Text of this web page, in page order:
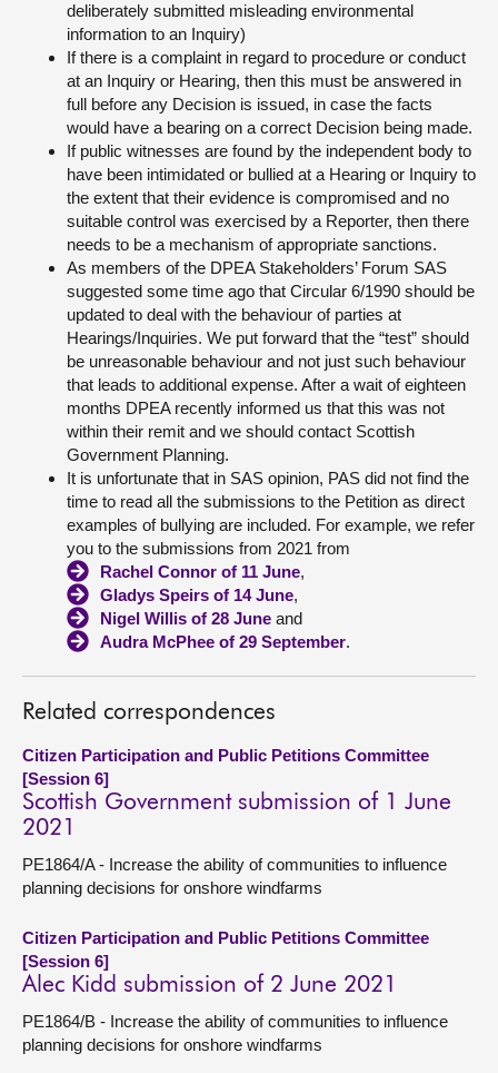
deliberately submitted misleading environmental
information to an Inquiry)
If there is a complaint in regard to procedure or conduct
at an Inquiry or Hearing, then this must be answered in
full before any Decision is issued, in case the facts
would have a bearing on a correct Decision being made.
If public witnesses are found by the independent body to
have been intimidated or bullied at a Hearing or Inquiry to
the extent that their evidence is compromised and no
suitable control was exercised by a Reporter, then there
needs to be a mechanism of appropriate sanctions.
As members of the DPEA Stakeholders’ Forum SAS
suggested some time ago that Circular 6/1990 should be
updated to deal with the behaviour of parties at
Hearings/Inquiries. We put forward that the “test” should
be unreasonable behaviour and not just such behaviour
that leads to additional expense. After a wait of eighteen
months DPEA recently informed us that this was not
within their remit and we should contact Scottish
Government Planning.
It is unfortunate that in SAS opinion, PAS did not find the
time to read all the submissions to the Petition as direct
examples of bullying are included. For example, we refer
you to the submissions from 2021 from
Rachel Connor of 11 June,
Gladys Speirs of 14 June,
Nigel Willis of 28 June and
Audra McPhee of 29 September.
Related correspondences
Citizen Participation and Public Petitions Committee
[Session 6]
Scottish Government submission of 1 June
2021
PE1864/A - Increase the ability of communities to influence
planning decisions for onshore windfarms
Citizen Participation and Public Petitions Committee
[Session 6]
Alec Kidd submission of 2 June 2021
PE1864/B - Increase the ability of communities to influence
planning decisions for onshore windfarms